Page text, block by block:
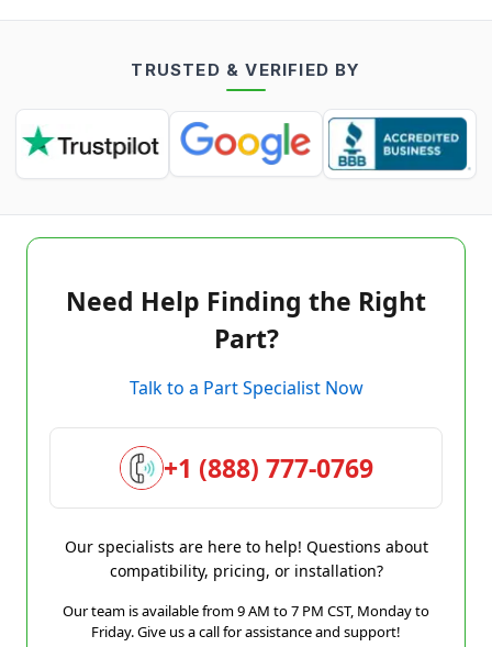
TRUSTED & VERIFIED BY
Need Help Finding the Right
Part?
Talk to a Part Specialist Now
+1 (888) 777-0769
Our specialists are here to help! Questions about
compatibility, pricing, or installation?
Our team is available from 9 AM to 7 PM CST, Monday to
Friday. Give us a call for assistance and support!